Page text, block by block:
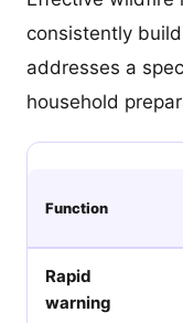
consistently
addresses a
household
Function
Rapid
warning